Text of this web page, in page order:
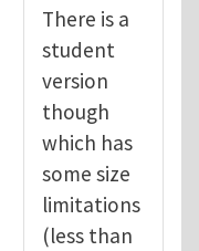
There is a
student
version
though
which has
some size
limitations
(less than